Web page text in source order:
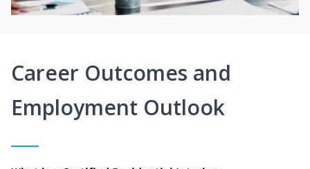
Career Outcomes and
Employment Outlook